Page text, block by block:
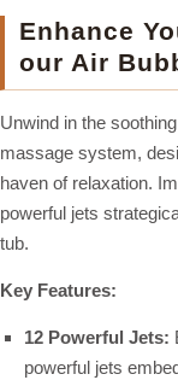
Enhance
our Air
Unwind in the
massage system,
haven of relaxation.
powerful jets
tub.
Key Features:
12 Powerful Jets:
powerful jets